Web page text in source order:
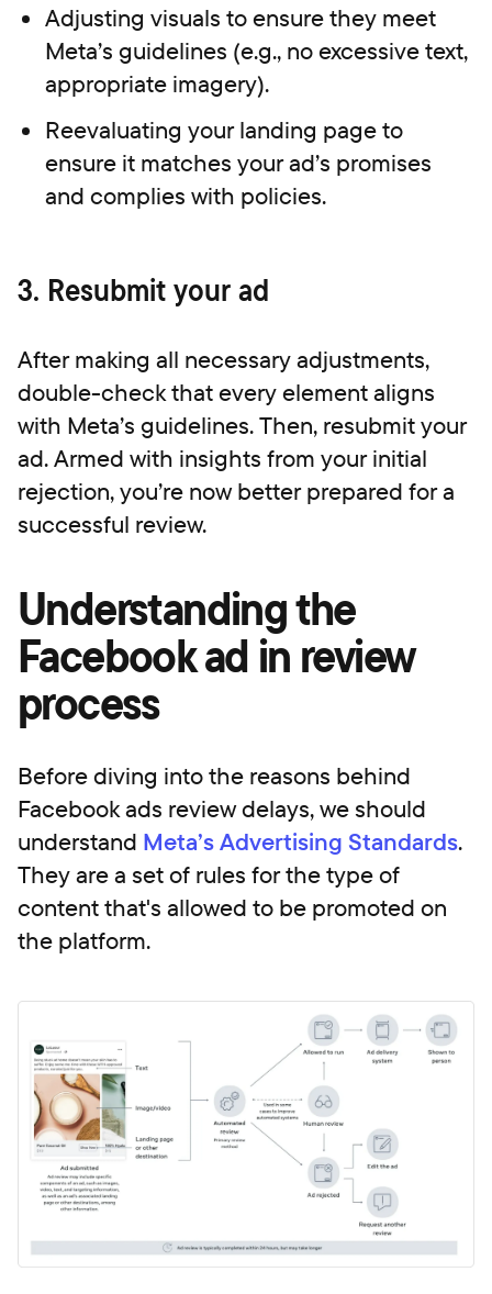
Adjusting visuals to ensure they meet
Meta’s guidelines (e.g., no excessive text,
appropriate imagery).
Reevaluating your landing page to
ensure it matches your ad’s promises
and complies with policies.
3. Resubmit your ad
After making all necessary adjustments,
double-check that every element aligns
with Meta’s guidelines. Then, resubmit your
ad. Armed with insights from your initial
rejection, you’re now better prepared for a
successful review.
Understanding the
Facebook ad in review
process
Before diving into the reasons behind
Facebook ads review delays, we should
understand Meta’s Advertising Standards.
They are a set of rules for the type of
content that's allowed to be promoted on
the platform.